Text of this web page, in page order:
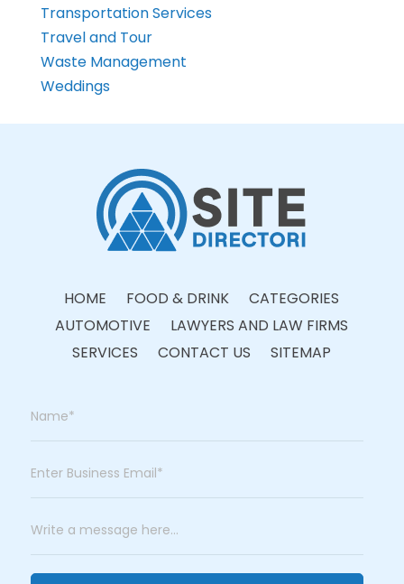
Transportation Services
Travel and Tour
Waste Management
Weddings
HOME FOOD & DRINK
CATEGORIES
AUTOMOTIVE
LAWYERS AND LAW FIRMS
SERVICES
CONTACT US SITEMAP